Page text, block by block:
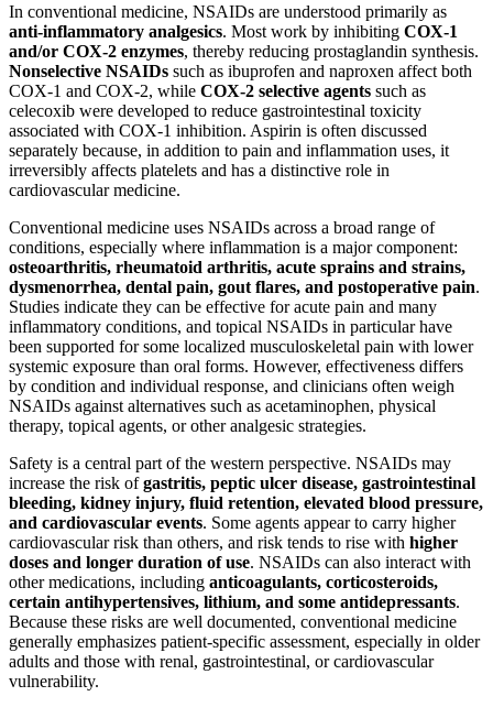
In conventional medicine, NSAIDs are understood primarily as
anti-inflammatory analgesics. Most work by inhibiting COX-1
and/or COX-2 enzymes, thereby reducing prostaglandin synthesis.
Nonselective NSAIDs such as ibuprofen and naproxen affect both
COX-1 and COX-2, while COX-2 selective agents such as
celecoxib were developed to reduce gastrointestinal toxicity
associated with COX-1 inhibition. Aspirin is often discussed
separately because, in addition to pain and inflammation uses, it
irreversibly affects platelets and has a distinctive role in
cardiovascular medicine.
Conventional medicine uses NSAIDs across a broad range of
conditions, especially where inflammation is a major component:
osteoarthritis, rheumatoid arthritis, acute sprains and strains,
dysmenorrhea, dental pain, gout flares, and postoperative pain.
Studies indicate they can be effective for acute pain and many
inflammatory conditions, and topical NSAIDs in particular have
been supported for some localized musculoskeletal pain with lower
systemic exposure than oral forms. However, effectiveness differs
by condition and individual response, and clinicians often weigh
NSAIDs against alternatives such as acetaminophen, physical
therapy, topical agents, or other analgesic strategies.
Safety is a central part of the western perspective. NSAIDs may
increase the risk ofgastritis, peptic ulcer disease, gastrointestinal
bleeding, kidney injury, fluid retention, elevated blood pressure,
and cardiovascular events. Some agents appear to carry higher
cardiovascular risk than others, and risk tends to rise with higher
doses and longer duration of use. NSAIDs can also interact with
other medications, including anticoagulants, corticosteroids,
certain antihypertensives, lithium, and some antidepressants.
Because these risks are well documented, conventional medicine
generally emphasizes patient-specific assessment, especially in older
adults and those with renal, gastrointestinal, or cardiovascular
vulnerability.